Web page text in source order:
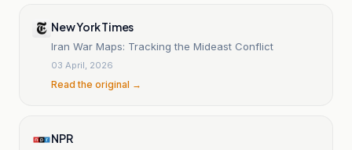
New York Times
Iran War Maps: Tracking the Mideast Conflict
03 April, 2026
Read the original →
NPR